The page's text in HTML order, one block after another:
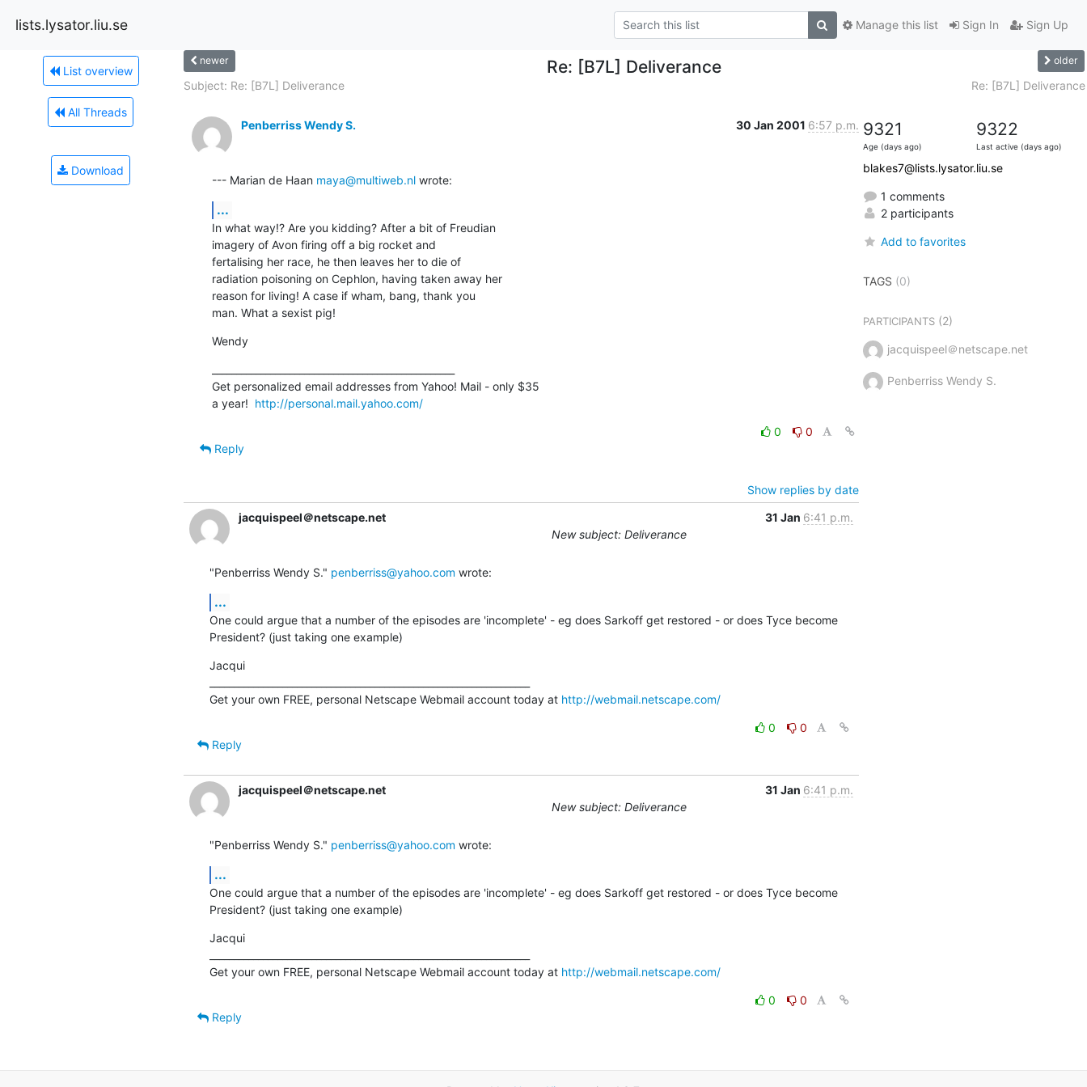
lists.lysator.liu.se Sign In Sign Up
Manage this list
List overview
All Threads
Download
newer Re: [B7L] Deliverance older
Subject: Re: [B7L] Deliverance Re: [B7L] Deliverance
Penberriss Wendy S. 30 Jan 2001 6:57 p.m.
--- Marian de Haan maya@multiweb.nl wrote:
...
In what way!? Are you kidding? After a bit of Freudian
imagery of Avon firing off a big rocket and
fertalising her race, he then leaves her to die of
radiation poisoning on Cephlon, having taken away her
reason for living! A case if wham, bang, thank you
man. What a sexist pig!
Wendy
Get personalized email addresses from Yahoo! Mail - only $35
a year! http://personal.mail.yahoo.com/
0
0
Reply
Show replies by date
jacquispeel＠netscape.net
31 Jan 6:41 p.m.
New subject: Deliverance
"Penberriss Wendy S." penberriss@yahoo.com wrote:
...
One could argue that a number of the episodes are 'incomplete' - eg does Sarkoff get restored - or does Tyce become
President? (just taking one example)
Jacqui
Get your own FREE, personal Netscape Webmail account today at http://webmail.netscape.com/
0
0
Reply
jacquispeel＠netscape.net 31 Jan 6:41 p.m.
New subject: Deliverance
"Penberriss Wendy S." penberriss@yahoo.com wrote:
...
One could argue that a number of the episodes are 'incomplete' - eg does Sarkoff get restored - or does Tyce become
President? (just taking one example)
Jacqui
Get your own FREE, personal Netscape Webmail account today at http://webmail.netscape.com/
0
0
Reply
9321
Age (days ago)
9322
Last active (days ago)
blakes7@lists.lysator.liu.se
1 comments
2 participants
Add to favorites
TAGS (0)
PARTICIPANTS(2)
jacquispeel＠netscape.net
Penberriss Wendy S.